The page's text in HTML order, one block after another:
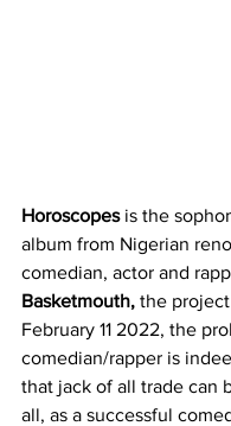
Horoscopes is the
album from Nigerian
comedian, actor and
Basketmouth, the
February 11 2022, the
comedian/rapper is
that jack of all trade can
all, as a successful